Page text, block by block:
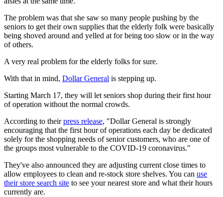
The problem was that she saw so many people pushing by the
seniors to get their own supplies that the elderly folk were basically
being shoved around and yelled at for being too slow or in the way
of others.
A very real problem for the elderly folks for sure.
With that in mind, Dollar General is stepping up.
Starting March 17, they will let seniors shop during their first hour
of operation without the normal crowds.
According to theirpress release, "Dollar General is strongly
encouraging that the first hour of operations each day be dedicated
solely for the shopping needs of senior customers, who are one of
the groups most vulnerable to the COVID-19 coronavirus."
They've also announced they are adjusting current close times to
allow employees to clean and re-stock store shelves. You can use
their store search site to see your nearest store and what their hours
currently are.